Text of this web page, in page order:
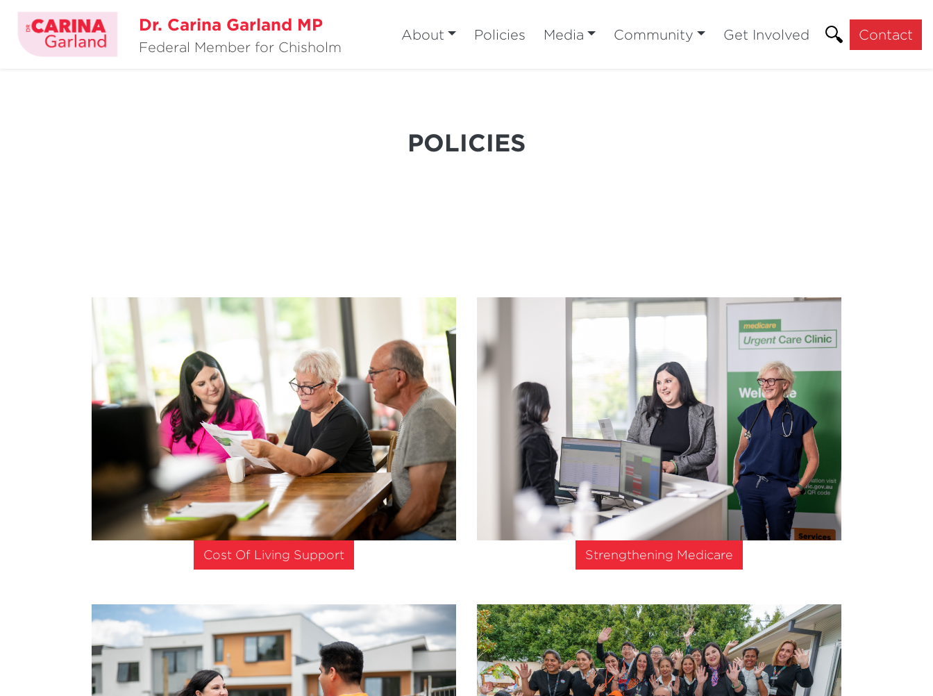
Dr. Carina Garland MP
Federal Member for Chisholm
About Policies Media Community Get Involved Contact
POLICIES
Cost Of Living Support Strengthening Medicare